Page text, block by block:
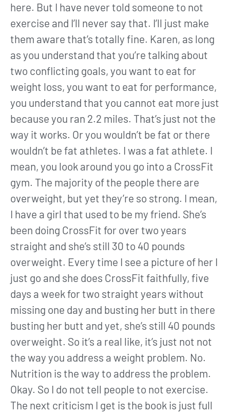
here. But I have never told someone to not
exercise and I’ll never say that. I’ll just make
them aware that’s totally fine. Karen, as long
as you understand that you’re talking about
two conflicting goals, you want to eat for
weight loss, you want to eat for performance,
you understand that you cannot eat more just
because you ran 2.2 miles. That’s just not the
way it works. Or you wouldn’t be fat or there
wouldn’t be fat athletes. I was a fat athlete. I
mean, you look around you go into a CrossFit
gym. The majority of the people there are
overweight, but yet they’re so strong. I mean,
I have a girl that used to be my friend. She’s
been doing CrossFit for over two years
straight and she’s still 30 to 40 pounds
overweight. Every time I see a picture of her I
just go and she does CrossFit faithfully, five
days a week for two straight years without
missing one day and busting her butt in there
busting her butt and yet, she’s still 40 pounds
overweight. So it’s a real like, it’s just not not
the way you address a weight problem. No.
Nutrition is the way to address the problem.
Okay. So I do not tell people to not exercise.
The next criticism I get is the book is just full